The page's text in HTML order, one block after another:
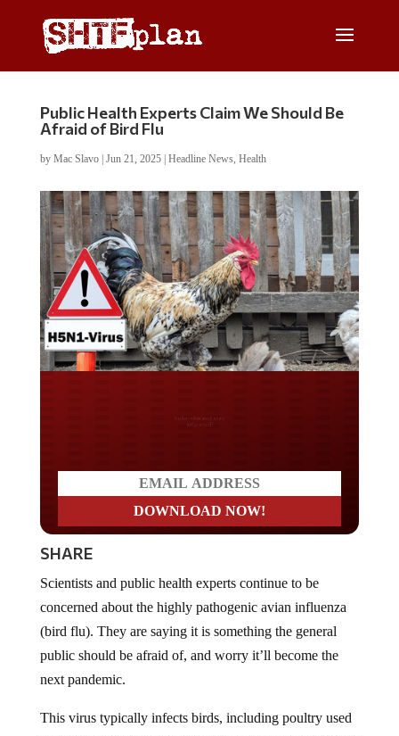
Public Health Experts Claim We Should Be
Afraid of Bird Flu
by Mac Slavo| Jun 21, 2025| Headline News, Health
SHARE
concerned about the highly pathogenic avian influenza
(bird flu). They are saying it is something the general
public should be afraid of, and worry it’ll become the
next pandemic.
for meat and eggs, and there’s a current outbreak that has